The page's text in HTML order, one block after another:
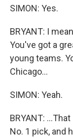
SIMON: Yes.
BRYANT: I
You've got a
young teams.
Chicago...
SIMON: Yeah.
BRYANT:
No. 1 pick, and